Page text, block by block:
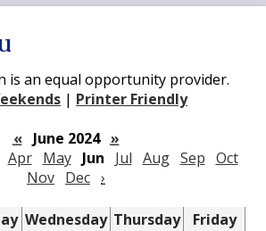
is an equal opportunity provider.
| Printer Friendly
«
June 2024 »
Apr May Jun Jul Aug Sep Oct
Nov Dec ›
Wednesday Thursday
Friday